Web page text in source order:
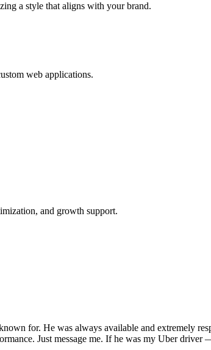
a style that aligns with your brand.
web applications.
and growth support.
for. He was always available and extremely
Just message me. If he was my Uber driver